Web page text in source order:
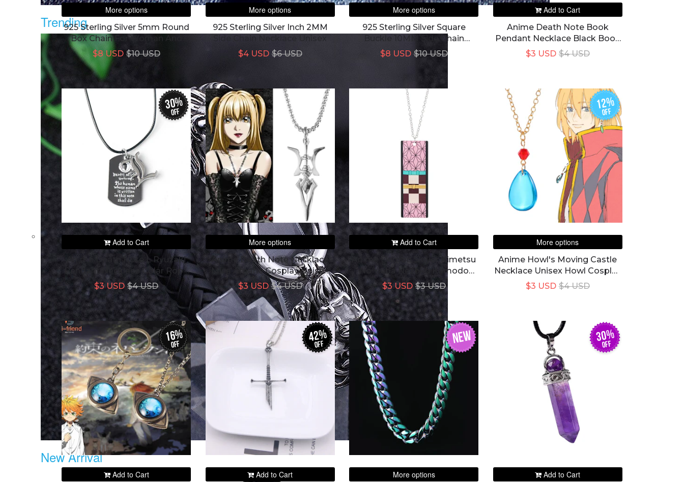
Trending
New Arrival
More options
925 Sterling Silver 5mm Round
Box Chain For Woman And
Men$10 USD
$8 USD
More options
925 Sterling Silver Inch 2MM
Side Chain Necklace Unisex
$6 USD
$4 USD
More options
925 Sterling Silver Square
Buckle 10MM Side Chain
Bracelet For Women
$10 USD
$8 USD
Add to Cart
Anime Death Note Book
Pendant Necklace Black Book
Desgin Colar Rope Chain
Jewelry Prop Accessories
$4 USD
$3 USD
30%
off
Add to Cart
Anime Death Note L Ryuzaki
Pendant Necklace Colar Rope
Chain Jewelry Prop
Accessories
$4 USD
$3 USD
More options
Anime Death Note Necklace
Misa Amane Cosplay Unisex
Pendant Necklaces Choker
$4 USD
$3 USD
Add to Cart
Anime Demon Slayer Kimetsu
No Yaiba Nezoku Kamodo
Peripheral Creative Acrylic
Pendant Necklace
$3 USD
$3 USD
12%
off
More options
Anime Howl's Moving Castle
Necklace Unisex Howl Cosplay
Costume Blue Crystal Pendant
Choker
$4 USD
$3 USD
16%
off
Add to Cart
42%
off
Add to Cart
NEW
More options
30%
off
Add to Cart